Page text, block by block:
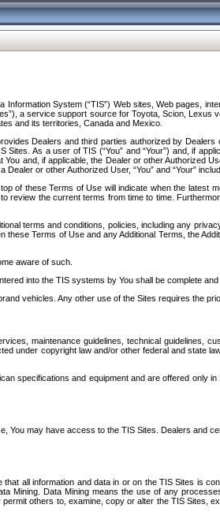
System (“TIS”) Web sites, Web pages,
a service support source for Toyota, Scion,
and its territories, Canada and Mexico.
Dealers and third parties authorized by
As a user of TIS (“You” and “Your”) and, if
and, if applicable, the Dealer or other Authorized
or other Authorized User, “You” and “Your”
of these Terms of Use will indicate when the latest
review the current terms from time to time.
terms and conditions, policies, including any
Terms of Use and any Additional Terms, the
aware of such.
into the TIS systems by You shall be complete and
vehicles. Any other use of the Sites requires the
maintenance guidelines, technical guidelines,
under copyright law and/or other federal and
specifications and equipment and are offered only
You may have access to the TIS Sites. Dealers
all information and data in or on the TIS Sites is
Mining. Data Mining means the use of any
others to, examine, copy or alter the TIS